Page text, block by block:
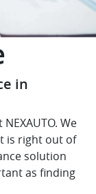
in
We
is right out of
solution
as finding